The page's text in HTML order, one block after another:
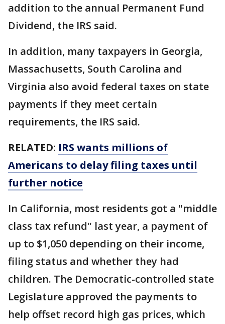
addition to the annual Permanent Fund
Dividend, the IRS said.
In addition, many taxpayers in Georgia,
Massachusetts, South Carolina and
Virginia also avoid federal taxes on state
payments if they meet certain
requirements, the IRS said.
RELATED: IRS wants millions of
Americans to delay filing taxes until
further notice
In California, most residents got a "middle
class tax refund" last year, a payment of
up to $1,050 depending on their income,
filing status and whether they had
children. The Democratic-controlled state
Legislature approved the payments to
help offset record high gas prices, which